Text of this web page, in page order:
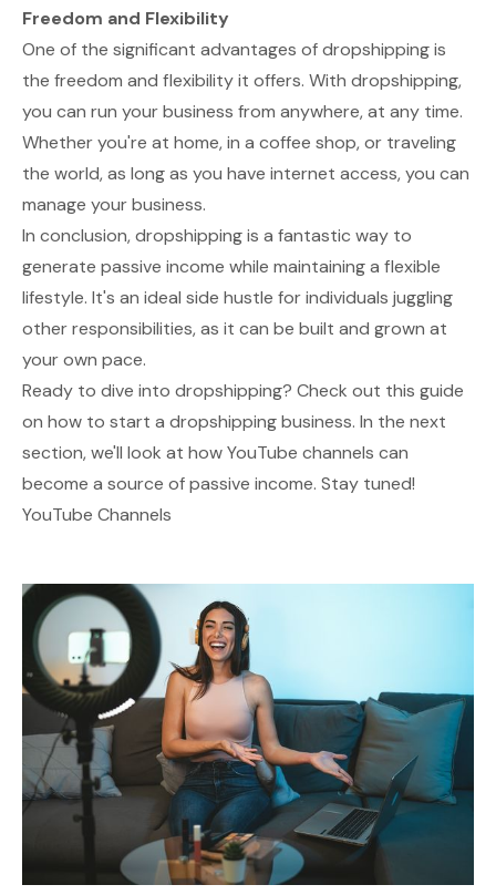
Freedom and Flexibility
One of the significant advantages of dropshipping is
the freedom and flexibility it offers. With dropshipping,
you can run your business from anywhere, at any time.
Whether you're at home, in a coffee shop, or traveling
the world, as long as you have internet access, you can
manage your business.
In conclusion, dropshipping is a fantastic way to
generate passive income while maintaining a flexible
lifestyle. It's an ideal side hustle for individuals juggling
other responsibilities, as it can be built and grown at
your own pace.
Ready to dive into dropshipping? Check out this guide
on how to start a dropshipping business. In the next
section, we'll look at how YouTube channels can
become a source of passive income. Stay tuned!
YouTube Channels